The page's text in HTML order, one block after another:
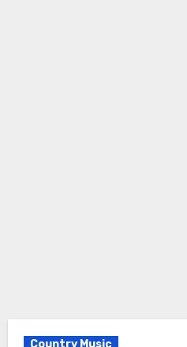
Country Music